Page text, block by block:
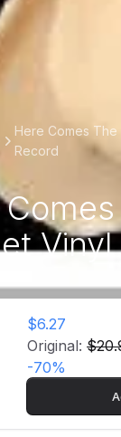
Here Comes The
Record
Vinyl
$6.27
Original:
-70%